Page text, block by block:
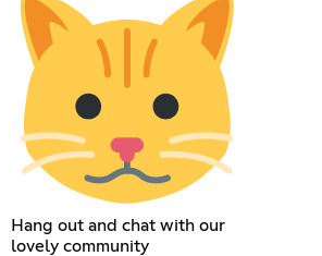
Hang out and chat with our
lovely community